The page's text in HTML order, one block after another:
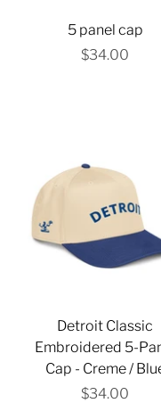
5 panel cap
$34.00
Detroit Classic
Embroidered 5-
Cap - Creme /
$34.00